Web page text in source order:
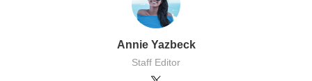
Annie Yazbeck
Staff Editor